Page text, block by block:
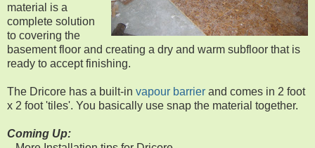
material is a
complete solution
to covering the
basement floor and creating a dry and warm subfloor that is
ready to accept finishing.
The Dricore has a built-in vapour barrier and comes in 2 foot
x 2 foot 'tiles'. You basically use snap the material together.
Coming Up: